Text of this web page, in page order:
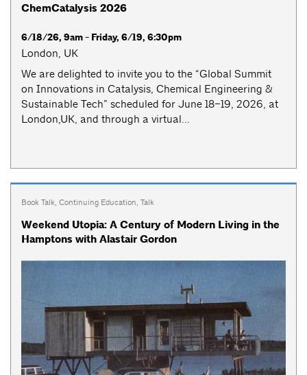
ChemCatalysis 2026
6/18/26, 9am - Friday, 6/19, 6:30pm
London, UK
We are delighted to invite you to the “Global Summit
on Innovations in Catalysis, Chemical Engineering &
Sustainable Tech” scheduled for June 18–19, 2026, at
London,UK, and through a virtual...
Book Talk, Continuing Education, Talk
Weekend Utopia: A Century of Modern Living in the
Hamptons with Alastair Gordon